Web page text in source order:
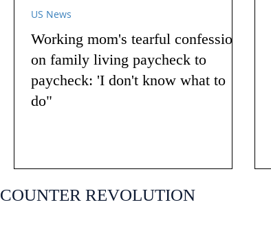
Working mom's tearful confession
on family living paycheck to
paycheck: 'I don't know what to
do"
US News
COUNTER REVOLUTION